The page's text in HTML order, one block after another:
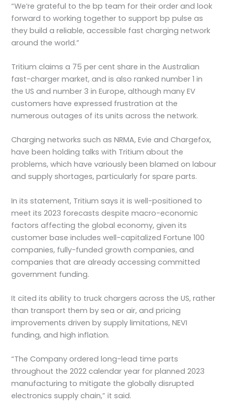
“We’re grateful to the bp team for their order and look
forward to working together to support bp pulse as
they build a reliable, accessible fast charging network
around the world.”
Tritium claims a 75 per cent share in the Australian
fast-charger market, and is also ranked number 1 in
the US and number 3 in Europe, although many EV
customers have expressed frustration at the
numerous outages of its units across the network.
Charging networks such as NRMA, Evie and Chargefox,
have been holding talks with Tritium about the
problems, which have variously been blamed on labour
and supply shortages, particularly for spare parts.
In its statement, Tritium says it is well-positioned to
meet its 2023 forecasts despite macro-economic
factors affecting the global economy, given its
customer base includes well-capitalized Fortune 100
companies, fully-funded growth companies, and
companies that are already accessing committed
government funding.
It cited its ability to truck chargers across the US, rather
than transport them by sea or air, and pricing
improvements driven by supply limitations, NEVI
funding, and high inflation.
“The Company ordered long-lead time parts
throughout the 2022 calendar year for planned 2023
manufacturing to mitigate the globally disrupted
electronics supply chain,” it said.